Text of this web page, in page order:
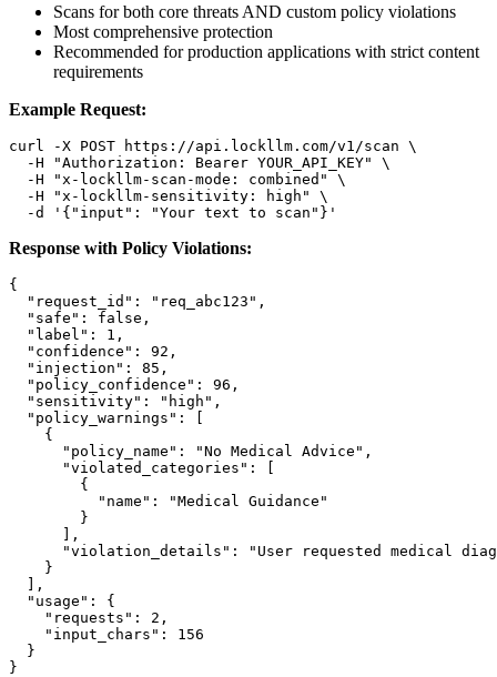
Scans for both core threats AND custom policy violations
Most comprehensive protection
Recommended for production applications with strict content
requirements
Example Request:
curl -X POST https://api.lockllm.com/v1/scan \
  -H
"Authorization: Bearer YOUR_API_KEY"
\
  -H
"x-lockllm-scan-mode: combined"
\
  -H
"x-lockllm-sensitivity: high"
\
  -d
'{"input": "Your text to scan"}'
Response with Policy Violations:
{
"request_id" : "req_abc123" ,
"safe" : false ,
"label" : 1 ,
"confidence" : 92 ,
"injection" : 85 ,
"policy_confidence" : 96 ,
"sensitivity" : "high" ,
"policy_warnings" :
{
"policy_name" : "No Medical Advice" ,
"violated_categories" :
{
"name" :
"Medical Guidance"
}
,
"violation_details" :
"User requested medical
}
,
"usage" :
{
"requests" : 2 ,
"input_chars" :
156
}
}